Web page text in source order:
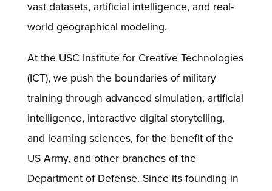
vast datasets, artificial intelligence, and real-
world geographical modeling.
At the USC Institute for Creative Technologies
(ICT), we push the boundaries of military
training through advanced simulation, artificial
intelligence, interactive digital storytelling,
and learning sciences, for the benefit of the
US Army, and other branches of the
Department of Defense. Since its founding in